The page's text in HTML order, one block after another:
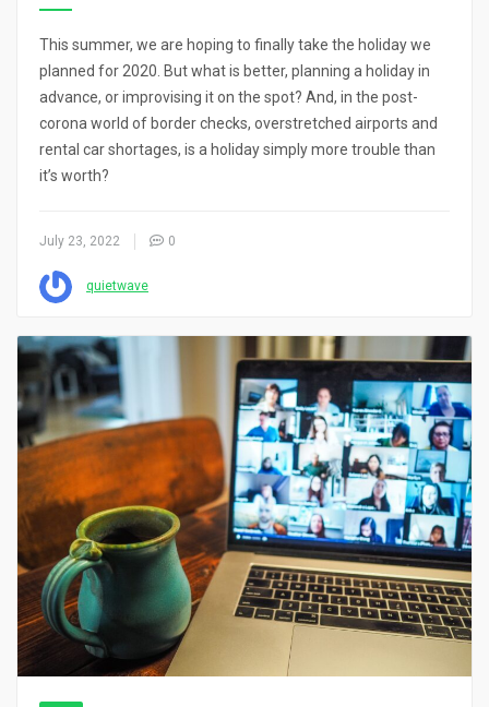
This summer, we are hoping to finally take the holiday we
planned for 2020. But what is better, planning a holiday in
advance, or improvising it on the spot? And, in the post-
corona world of border checks, overstretched airports and
rental car shortages, is a holiday simply more trouble than
it’s worth?
July 23, 2022 0
quietwave